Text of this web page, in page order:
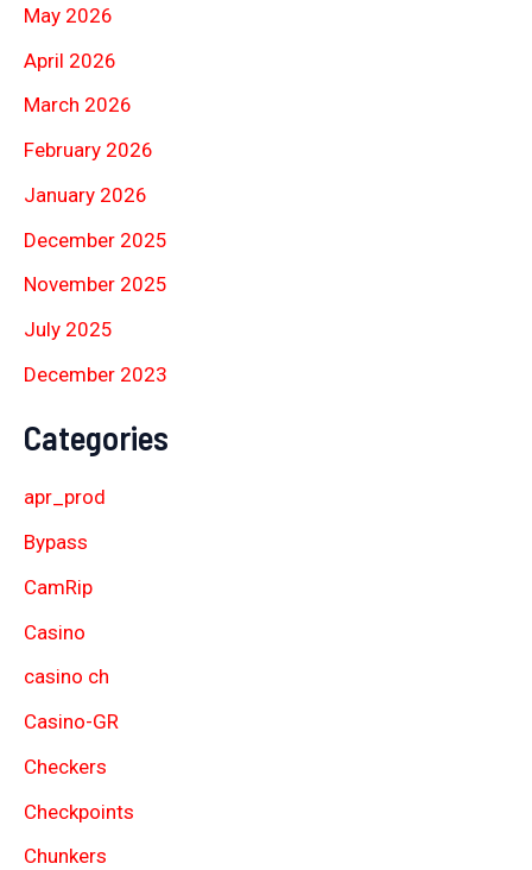
May 2026
April 2026
March 2026
February 2026
January 2026
December 2025
November 2025
July 2025
December 2023
Categories
apr_prod
Bypass
CamRip
Casino
casino ch
Casino-GR
Checkers
Checkpoints
Chunkers